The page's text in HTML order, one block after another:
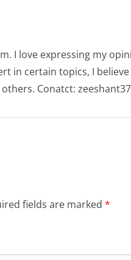
I love expressing my
in certain topics, I
Conatct:
fields are marked *